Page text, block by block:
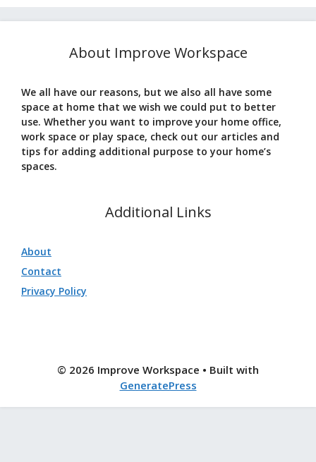
About Improve Workspace
We all have our reasons, but we also all have some
space at home that we wish we could put to better
use. Whether you want to improve your home office,
work space or play space, check out our articles and
tips for adding additional purpose to your home’s
spaces.
Additional Links
About
Contact
Privacy Policy
© 2026 Improve Workspace • Built with
GeneratePress